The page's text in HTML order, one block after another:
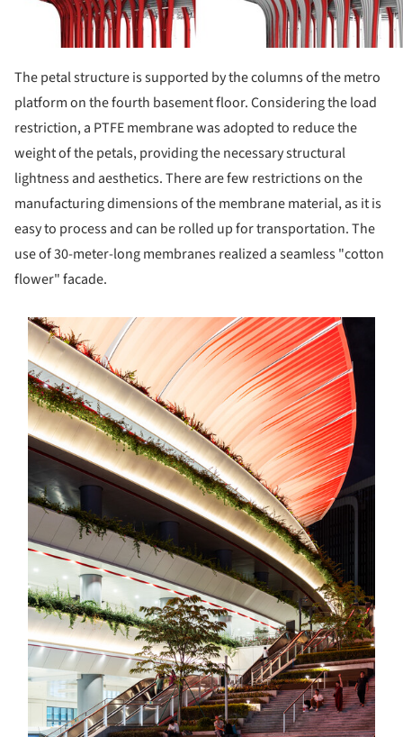
The petal structure is supported by the columns of the metro
platform on the fourth basement floor. Considering the load
restriction, a PTFE membrane was adopted to reduce the
weight of the petals, providing the necessary structural
lightness and aesthetics. There are few restrictions on the
manufacturing dimensions of the membrane material, as it is
easy to process and can be rolled up for transportation. The
use of 30-meter-long membranes realized a seamless "cotton
flower" facade.
picture!